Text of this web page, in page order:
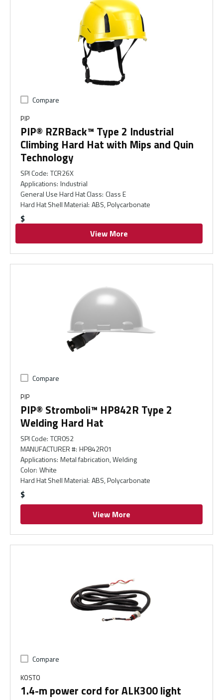
Compare
PIP
PIP® RZRBack™ Type 2 Industrial
Climbing Hard Hat with Mips and Quin
Technology
SPI Code: TCR26X
Applications: Industrial
General Use Hard Hat Class: Class E
Hard Hat Shell Material: ABS, Polycarbonate
$
View More
Compare
PIP
PIP® Stromboli™ HP842R Type 2
Welding Hard Hat
SPI Code: TCR052
MANUFACTURER #: HP842R01
Applications: Metal fabrication, Welding
Color: White
Hard Hat Shell Material: ABS, Polycarbonate
$
View More
Compare
KOSTO
1.4-m power cord for ALK300 light